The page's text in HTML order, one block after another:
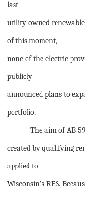
last
utility-owned renewable
of this moment,
none of the electric
publicly
announced plans to
portfolio.
The aim of AB
created by qualifying
applied to
Wisconsin’s RES.